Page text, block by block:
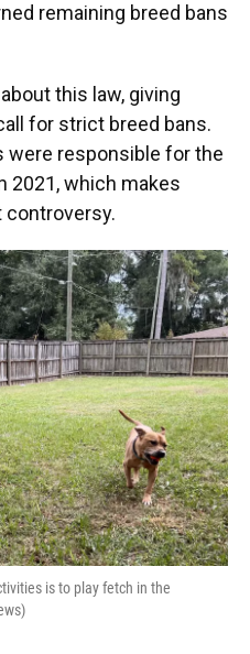
remaining breed bans
this law, giving
for strict breed bans.
were responsible for the
2021, which makes
is to play fetch in the